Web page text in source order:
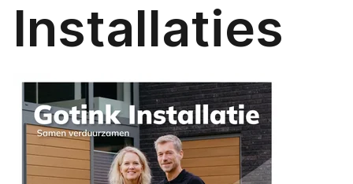
Installaties